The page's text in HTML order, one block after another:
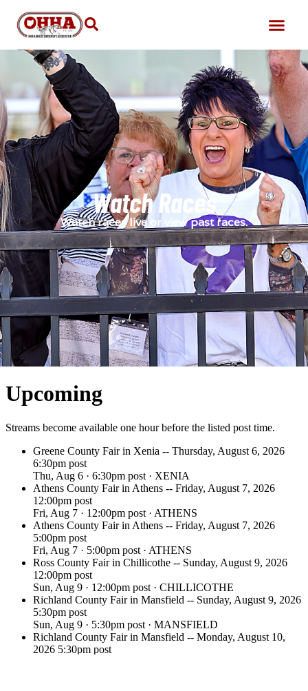
Watch Races
Watch races live or view past races.